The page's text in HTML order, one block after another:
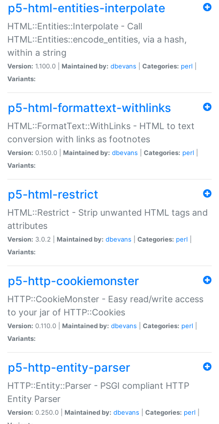
p5-html-entities-interpolate
HTML::Entities::Interpolate - Call
HTML::Entities::encode_entities, via a hash,
within a string
Version: 1.100.0 | Maintained by: dbevans Categories: perl
Variants:
p5-html-formattext-withlinks
HTML::FormatText::WithLinks - HTML to text
conversion with links as footnotes
Version: 0.150.0 | Maintained by: dbevans Categories: perl
Variants:
p5-html-restrict
HTML::Restrict - Strip unwanted HTML tags and
attributes
Version: 3.0.2 | Maintained by: dbevans Categories: perl
Variants:
p5-http-cookiemonster
HTTP::CookieMonster - Easy read/write access
to your jar of HTTP::Cookies
Version: 0.110.0 | Maintained by: dbevans Categories: perl
Variants:
p5-http-entity-parser
HTTP::Entity::Parser - PSGI compliant HTTP
Entity Parser
Version: 0.250.0 | Maintained by: dbevans Categories: perl